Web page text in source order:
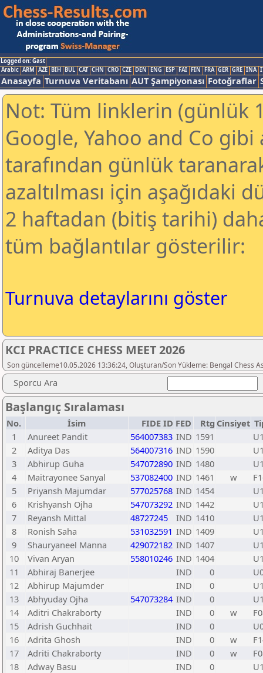
Logged on: Gast
Arabic ARM AZE BIH BUL CAT CHN CRO CZE DEN ENG ESP FAI FIN FRA GER GRE INA
Anasayfa Turnuva Veritabanı AUT Şampiyonası Fotoğraflar
Not: Tüm linklerin (günlük
Google, Yahoo and Co
tarafından günlük
azaltılması için aşağıdaki
2 haftadan (bitiş tarihi)
tüm bağlantılar gösterilir:
Turnuva detaylarını göster
KCI PRACTICE CHESS MEET 2026
Son güncelleme10.05.2026 13:36:24, Oluşturan/Son Yükleme: Bengal Chess
Sporcu Ara
Başlangıç Sıralaması
No. İsim FIDE ID FED Rtg Cinsiyet
1
Anureet Pandit 564007383 IND 1591
2
Aditya Das 564007316 IND 1590
3
Abhirup Guha 547072890 IND 1480
4
Maitrayonee Sanyal 537082400 IND 1461 w
5
Priyansh Majumdar 577025768 IND 1454
6
Krishyansh Ojha 547073292 IND 1442
7
Reyansh Mittal 48727245 IND 1410
8
Ronish Saha 531032591 IND 1409
9
Shauryaneel Manna 429072182 IND 1407
10
Vivan Aryan 558010246 IND 1404
11
Abhiraj Banerjee IND 0
12
Abhirup Majumder IND 0
13
Abhyuday Ojha 547073284 IND 0
14
Aditri Chakraborty IND 0 w
15
Adrish Guchhait IND 0
16
Adrita Ghosh IND 0 w
17
Adriti Chakraborty IND 0 w
18
Adway Basu IND 0